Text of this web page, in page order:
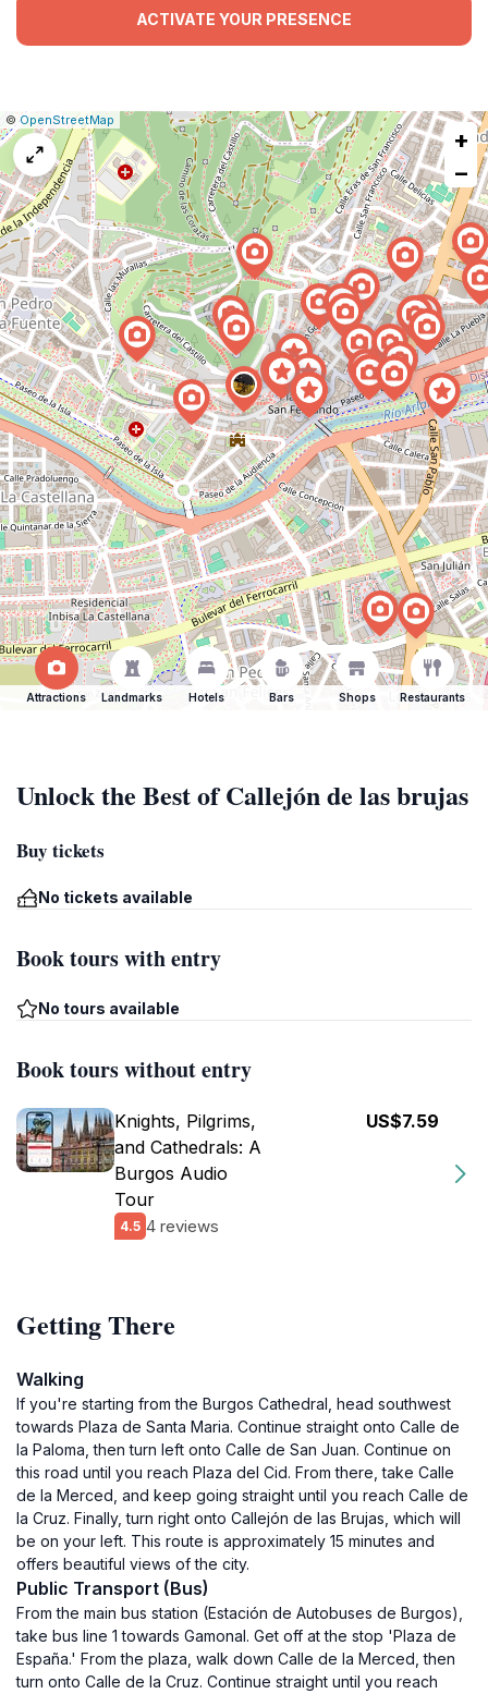
ACTIVATE YOUR PRESENCE
Leaflet
|©OpenStreetMap
Report
a
map
issue
+
−
Attractions Landmarks Hotels Bars Shops Restaurants
Unlock the Best of Callejón de las brujas
Buy tickets
No tickets available
Book tours with entry
No tours available
Book tours without entry
Knights, Pilgrims,
and Cathedrals: A
Burgos Audio
Tour
4.5 4 reviews
US$7.59
Getting There
Walking
If you're starting from the Burgos Cathedral, head southwest
towards Plaza de Santa Maria. Continue straight onto Calle de
la Paloma, then turn left onto Calle de San Juan. Continue on
this road until you reach Plaza del Cid. From there, take Calle
de la Merced, and keep going straight until you reach Calle de
la Cruz. Finally, turn right onto Callejón de las Brujas, which will
be on your left. This route is approximately 15 minutes and
offers beautiful views of the city.
Public Transport (Bus)
From the main bus station (Estación de Autobuses de Burgos),
take bus line 1 towards Gamonal. Get off at the stop 'Plaza de
España.' From the plaza, walk down Calle de la Merced, then
turn onto Calle de la Cruz. Continue straight until you reach